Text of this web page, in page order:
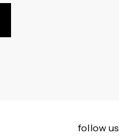
follow us